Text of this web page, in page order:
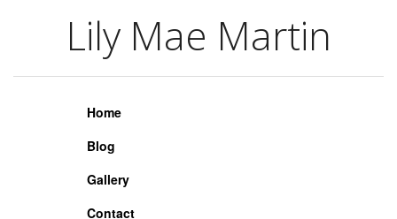
Lily Mae Martin
Lily Mae Martin
Home
Blog
Gallery
Contact